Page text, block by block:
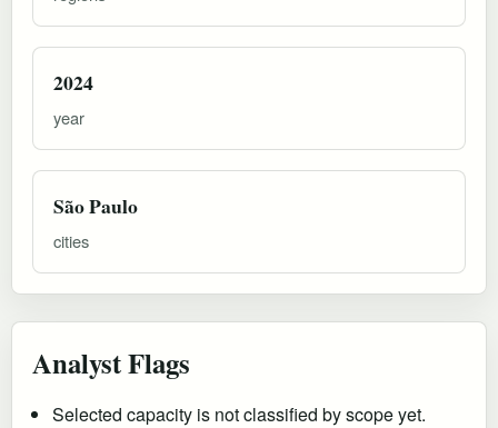
2024
year
São Paulo
cities
Analyst Flags
Selected capacity is not classified by scope yet.